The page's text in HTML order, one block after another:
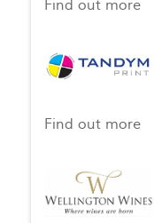
Find out more
Find out more